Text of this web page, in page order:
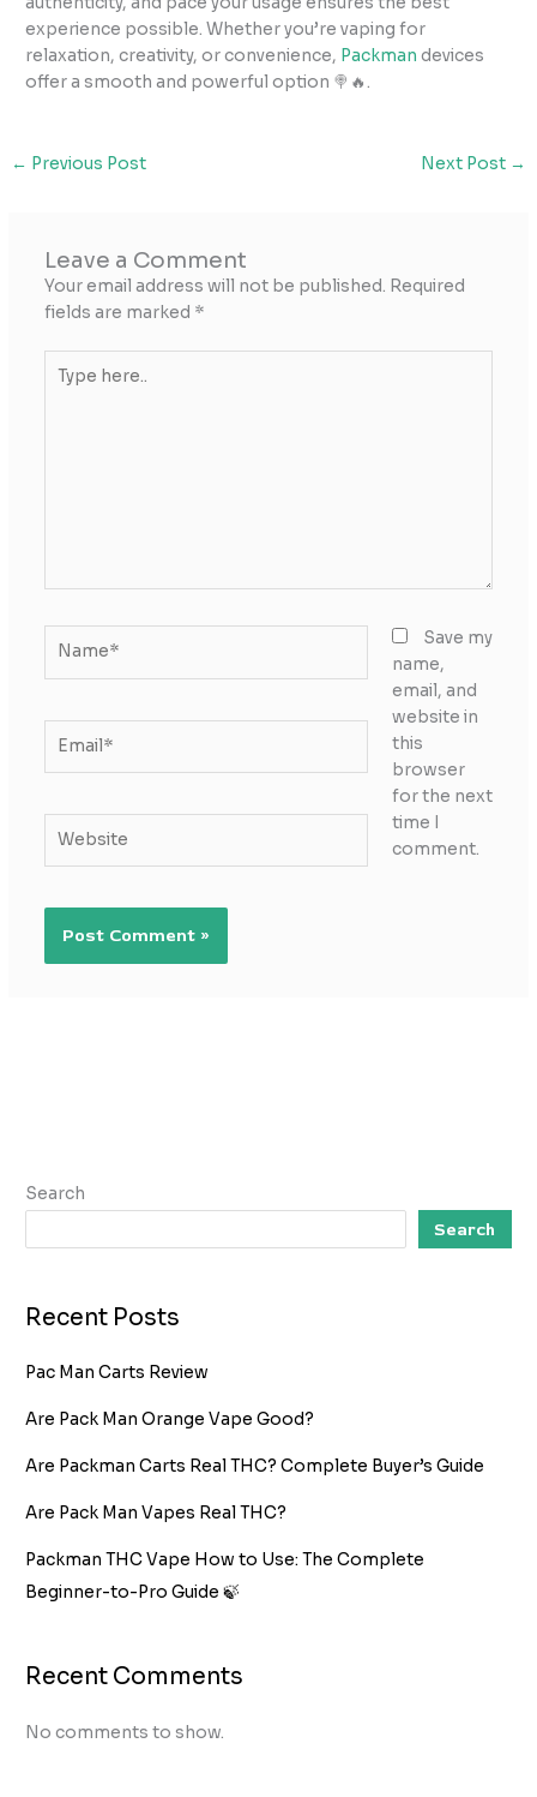
experience possible. Whether you’re vaping for
relaxation, creativity, or convenience, Packmandevices
offer a smooth and powerful option 🍭🔥.
← Previous Post Next Post →
Leave a Comment
Your email address will not be published. Required
fields are marked *
here..
Save my
name,
email, and
website in
this
browser
for the next
time I
comment.
Search
Search
Recent Posts
Pac Man Carts Review
Are Pack Man Orange Vape Good?
Are Packman Carts Real THC? Complete Buyer’s Guide
Are Pack Man Vapes Real THC?
Packman THC Vape How to Use: The Complete
Beginner-to-Pro Guide 🍃
Recent Comments
No comments to show.